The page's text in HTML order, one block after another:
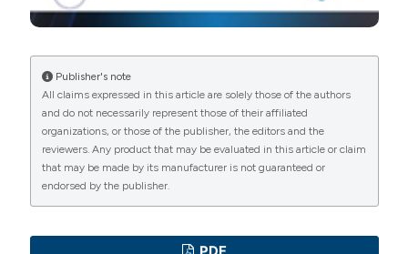
Publisher's note
All claims expressed in this article are solely those of the authors
and do not necessarily represent those of their affiliated
organizations, or those of the publisher, the editors and the
reviewers. Any product that may be evaluated in this article or claim
that may be made by its manufacturer is not guaranteed or
endorsed by the publisher.